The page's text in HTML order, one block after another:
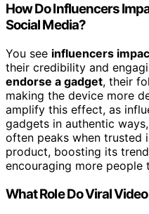
How Do Influencers
Social Media?
You see influencers
their credibility and
endorse a gadget, their
making the device more
amplify this effect, as
gadgets in authentic
often peaks when trusted
product, boosting its
encouraging more
What Role Do Viral